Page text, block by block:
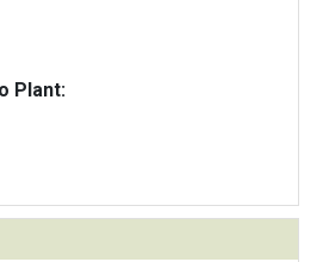
Plant: